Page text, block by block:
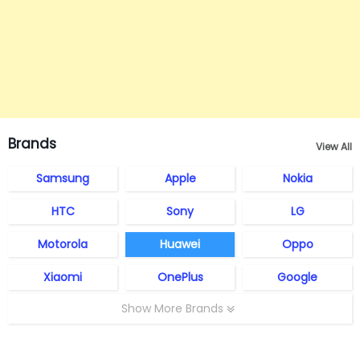
Brands View All
Samsung Apple Nokia
HTC Sony LG
Motorola Huawei Oppo
Xiaomi OnePlus
Google
Show More Brands